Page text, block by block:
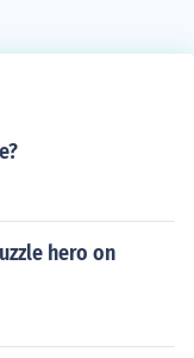
hero on